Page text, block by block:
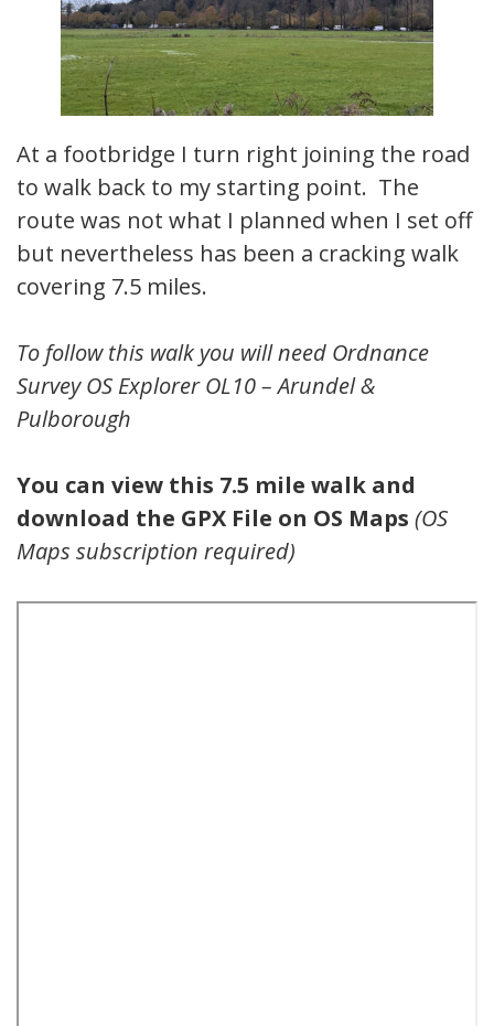
At a footbridge I turn right joining the road
to walk back to my starting point. The
route was not what I planned when I set off
but nevertheless has been a cracking walk
covering 7.5 miles.
To follow this walk you will need Ordnance
Survey OS Explorer OL10 – Arundel &
Pulborough
You can view this 7.5 mile walk and
download the GPX File on OS Maps (OS
Maps subscription required)